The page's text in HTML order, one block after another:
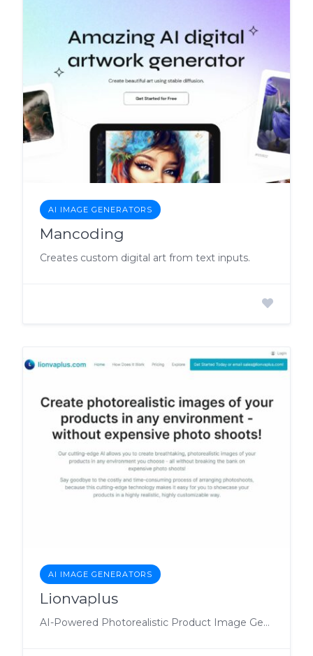
AI IMAGE GENERATORS
Mancoding
Creates custom digital art from text inputs.
AI IMAGE GENERATORS
Lionvaplus
AI-Powered Photorealistic Product Image Generation